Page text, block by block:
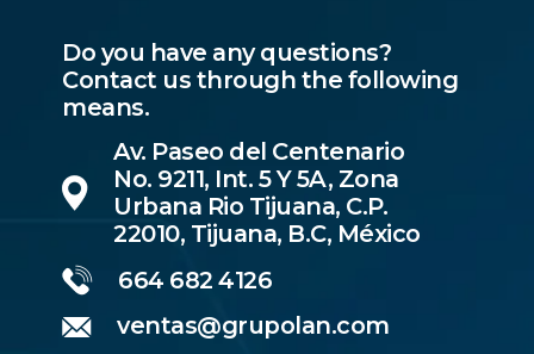
Do you have any questions?
Contact us through the following
means.
Av. Paseo del Centenario
No. 9211, Int. 5 Y 5A, Zona
Urbana Rio Tijuana, C.P.
22010, Tijuana, B.C, México
664 682 4126
ventas@grupolan.com